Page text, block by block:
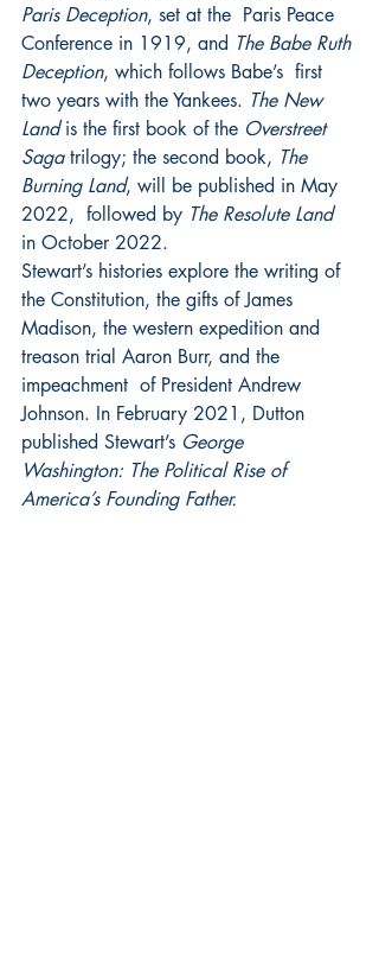
Paris Deception, set at the  Paris Peace
Conference in 1919, and The Babe Ruth
Deception, which follows Babe’s  first
two years with the Yankees. The New
Land is the first book of the Overstreet
Saga trilogy; the second book, The
Burning Land, will be published in May
2022,  followed by The Resolute Land
in October 2022.
Stewart’s histories explore the writing of
the Constitution, the gifts of James
Madison, the western expedition and
treason trial Aaron Burr, and the
impeachment  of President Andrew
Johnson. In February 2021, Dutton
published Stewart’s George
Washington: The Political Rise of
America’s Founding Father.